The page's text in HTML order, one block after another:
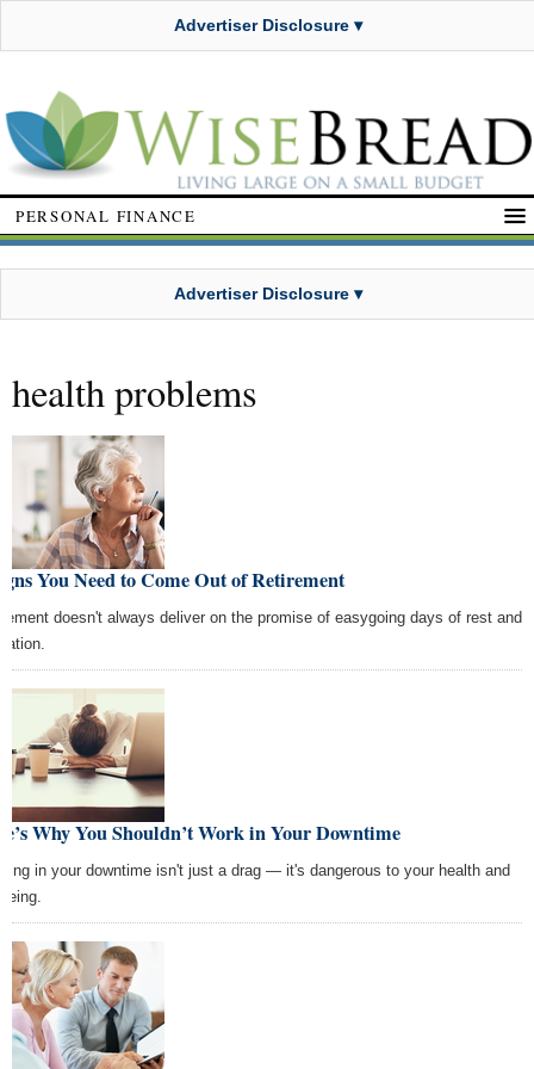
Advertiser Disclosure ▾
PERSONAL FINANCE
Advertiser Disclosure ▾
health problems
You Need to Come Out of Retirement
doesn't always deliver on the promise of easygoing days of rest and
Why You Shouldn’t Work in Your Downtime
in your downtime isn't just a drag — it's dangerous to your health and